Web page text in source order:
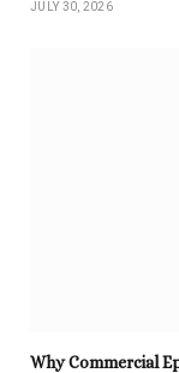
JULY 30, 2026
Why Commercial